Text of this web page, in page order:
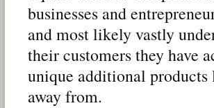
businesses and
and most likely vastly
their customers they have
unique additional products
away from.